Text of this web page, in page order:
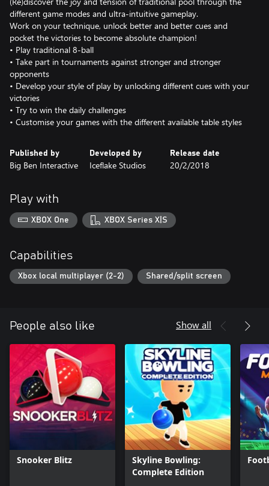
different game modes and ultra-intuitive gameplay.
Work on your technique, unlock better and better cues and
pocket the victories to become absolute champion!
• Play traditional 8-ball
• Take part in tournaments against stronger and stronger
opponents
• Develop your style of play by unlocking different cues with your
victories
• Try to win the daily challenges
• Customise your games with the different available table styles
Published by
Big Ben Interactive
Developed by
Iceflake Studios
Release date
20/2/2018
Play with
XBOX One XBOX Series X|S
Capabilities
Xbox local multiplayer (2-2) Shared/split screen
People also like Show all
Snooker Blitz
Skyline Bowling:
Complete Edition